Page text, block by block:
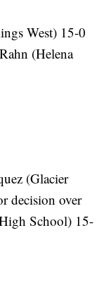
West) 15-0
(Helena
(Glacier
decision over
School) 15-